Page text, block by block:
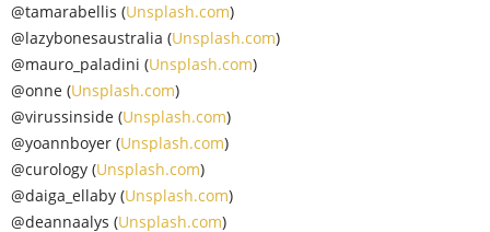
@tamarabellis (Unsplash.com)
@lazybonesaustralia (Unsplash.com)
@mauro_paladini (Unsplash.com)
@onne (Unsplash.com)
@virussinside (Unsplash.com)
@yoannboyer (Unsplash.com)
@curology (Unsplash.com)
@daiga_ellaby (Unsplash.com)
@deannaalys (Unsplash.com)